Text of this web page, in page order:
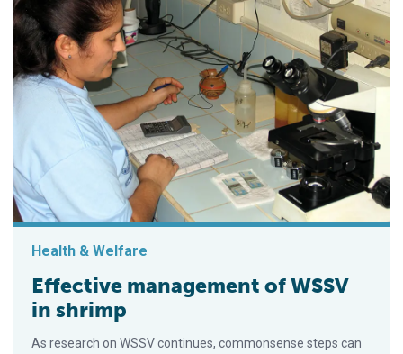
Health & Welfare
Effective management of WSSV
in shrimp
As research on WSSV continues, commonsense steps can